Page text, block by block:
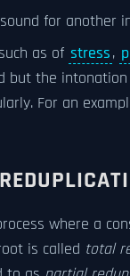
for another
as of stress,
but the
For an
where a
is called total